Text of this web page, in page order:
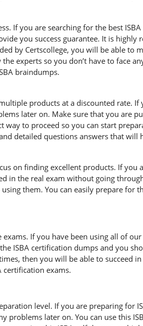
If you are searching for the best
you success guarantee. It is
by Certscollege, you will be able to
experts so you don’t have to face
braindumps.
products at a discounted rate.
later on. Make sure that you are
to proceed so you can start
detailed questions answers that will
on finding excellent products. If
in the real exam without going
them. You can easily prepare
If you have been using all of
ISBA certification dumps and you
then you will be able to succeed
certification exams.
level. If you are preparing for
problems later on. You can use this